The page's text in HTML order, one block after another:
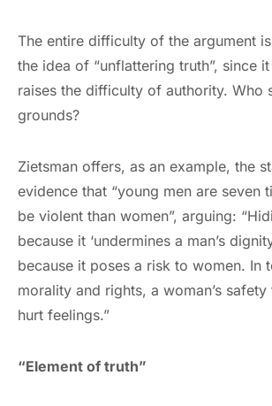
The entire difficulty of the argument
the idea of “unflattering truth”, since
raises the difficulty of authority. Who
grounds?
Zietsman offers, as an example, the
evidence that “young men are seven
be violent than women”, arguing:
because it ‘undermines a man’s
because it poses a risk to women. In
morality and rights, a woman’s safety
hurt feelings.”
“Element of truth”